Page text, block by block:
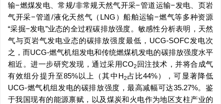
输−燃煤发电、常规/非常规天然气开采−管道运输−发电、页岩
气开采−管道/液化天然气（LNG）船舶运输−燃气等多种资源
“采掘−发电”业态的全过程碳排放强度。敏感性分析表明，天然
气与页岩气发电业态的碳排放强度最低，UCG-SOFC发电次
之，而UCG-燃气机组发电和传统燃煤机发电的碳排放强度水平
相近。进一步研究发现，通过采用CO2回注技术，并将合成气
有效组分提升至85%以上（其中H2占比44%），可显著降低
UCG-燃气机组发电的碳排放强度，最高减幅可达35.27%。鉴
于我国现有的能源禀赋，以及煤炭和火电作为地区支柱产业的